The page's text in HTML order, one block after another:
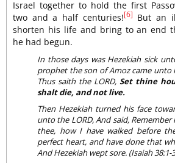
Israel together to hold the first
two and a half centuries![6] But an
shorten his life and bring to an end
he had begun.
In those days was Hezekiah sick
prophet the son of Amoz came unto
Thus saith the LORD, Set thine
shalt die, and not live.
Then Hezekiah turned his face
unto the LORD, And said, Remember
thee, how I have walked before
perfect heart, and have done that
And Hezekiah wept sore. (Isaiah 38:1-